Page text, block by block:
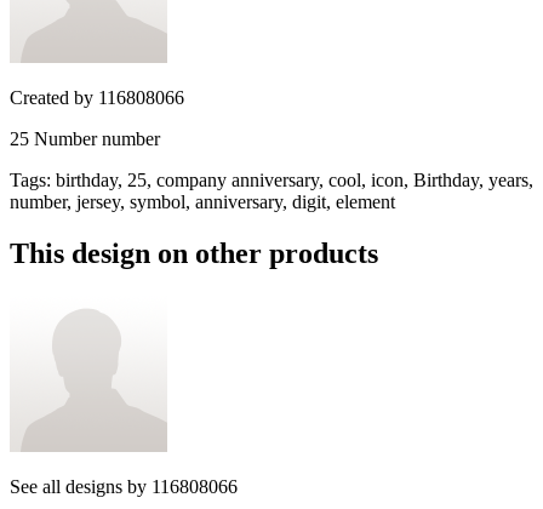
Created by 116808066
25 Number number
Tags: birthday, 25, company anniversary, cool, icon, Birthday, years,
number, jersey, symbol, anniversary, digit, element
This design on other products
See all designs by 116808066